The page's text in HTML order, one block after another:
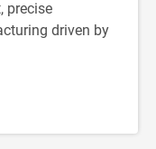
precise
driven by